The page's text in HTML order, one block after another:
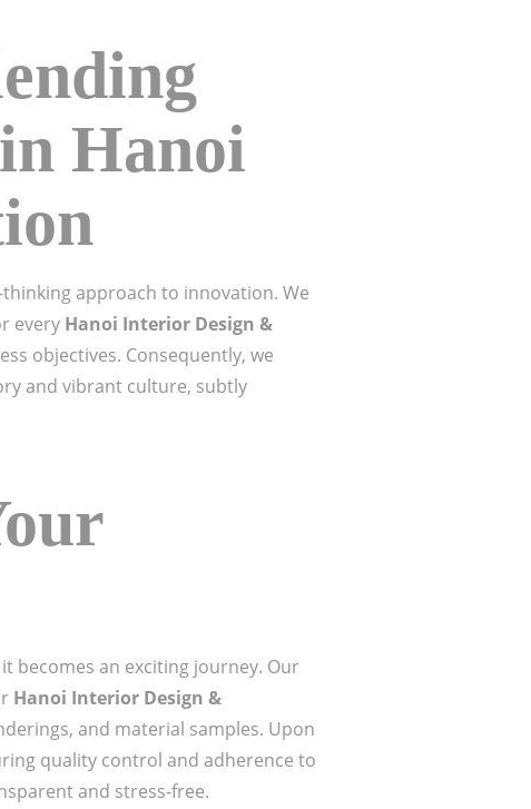
Hanoi
approach to innovation. We
every Hanoi Interior Design &
objectives. Consequently, we
and vibrant culture, subtly
becomes an exciting journey. Our
Hanoi Interior Design &
and material samples. Upon
quality control and adherence to
and stress-free.